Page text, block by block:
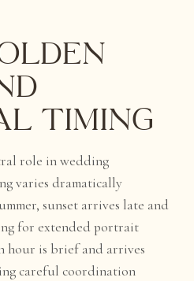
Timing
role in wedding
varies dramatically
sunset arrives late and
for extended portrait
hour is brief and arrives
careful coordination